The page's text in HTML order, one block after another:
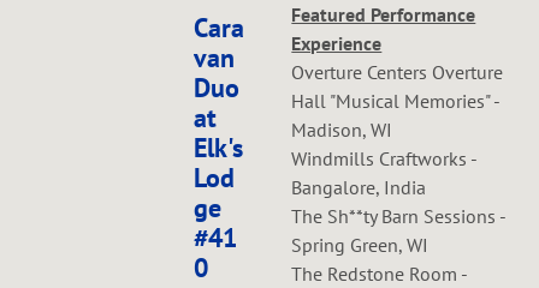
Cara
van
Duo
at
Elk's
Lod
ge
#41
0
Featured Performance
Experience
Overture Centers Overture
Hall "Musical Memories" -
Madison, WI
Windmills Craftworks -
Bangalore, India
The Sh**ty Barn Sessions -
Spring Green, WI
The Redstone Room -